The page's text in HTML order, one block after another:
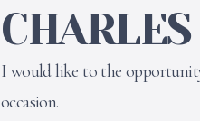
I would like to the
occasion.